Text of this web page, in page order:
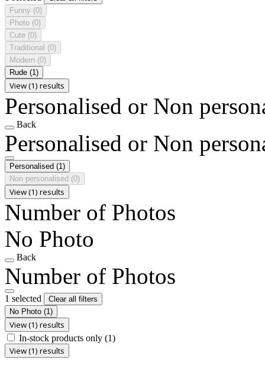
Funny (0)
Photo (0)
Cute (0)
Traditional (0)
Modern (0)
Rude (1)
View (1) results
Personalised or Non
Back
Personalised or Non
Personalised (1)
Non personalised (0)
View (1) results
Number of Photos
No Photo
Back
Number of Photos
1 selected
Clear all filters
No Photo (1)
View (1) results
In-stock products only (1)
View (1) results